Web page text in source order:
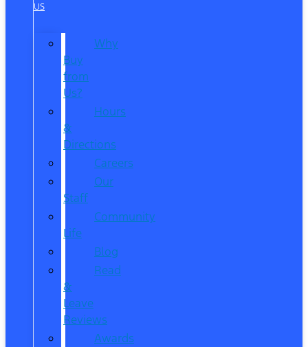
US
Why
Buy
from
Us?
Hours
&
Directions
Careers
Our
Staff
Community
Life
Blog
Read
&
Leave
Reviews
Awards